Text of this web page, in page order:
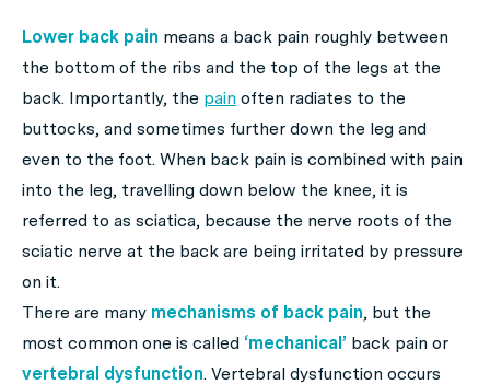
Lower back pain means a back pain roughly between
the bottom of the ribs and the top of the legs at the
back. Importantly, the pain often radiates to the
buttocks, and sometimes further down the leg and
even to the foot. When back pain is combined with pain
into the leg, travelling down below the knee, it is
referred to as sciatica, because the nerve roots of the
sciatic nerve at the back are being irritated by pressure
on it.
There are many mechanisms of back pain, but the
most common one is called ‘mechanical’ back pain or
vertebral dysfunction. Vertebral dysfunction occurs